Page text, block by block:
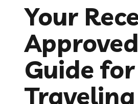
Your
Approved
Guide for